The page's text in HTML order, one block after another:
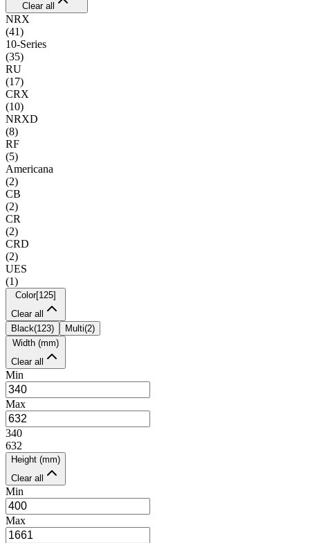
Clear all
NRX
(41)
10-Series
(35)
RU
(17)
CRX
(10)
NRXD
(8)
RF
(5)
Americana
(2)
CB
(2)
CR
(2)
CRD
(2)
UES
(1)
Color[125]
Clear all
Black(123) Multi(2)
Width (mm)
Clear all
Min
Max
340
632
Height (mm)
Clear all
Min
Max